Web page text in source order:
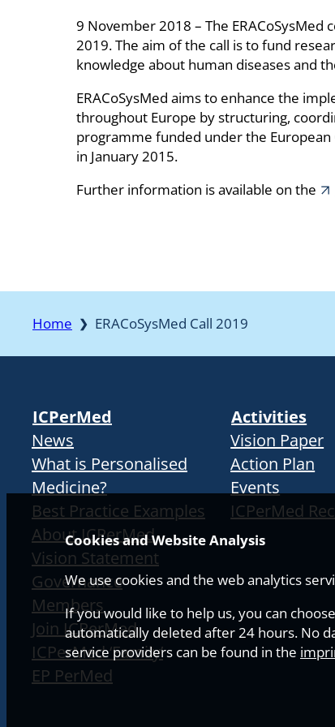
Cookies and Website Analysis
We use cookies and the web analytics
If you would like to help us, you can
automatically deleted after 24 hours. No
service providers can be found in the
9 November 2018 – The
2019. The aim of the call is to fund
knowledge about human diseases and
ERACoSysMed aims to enhance the
throughout Europe by structuring,
programme funded under the
in January 2015.
Further information is available on the
Home ❯ ERACoSysMed Call 2019
ICPerMed
News
What is Personalised
Medicine?
Best Practice Examples
About ICPerMed
Vision Statement
Governance
Members
Join ICPerMed
ICPerMed ‘Family’
EP PerMed
Activities
Vision Paper
Action Plan
Events
ICPerMed